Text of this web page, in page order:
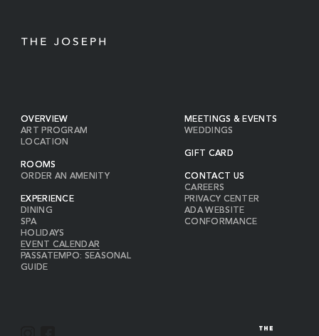
OVERVIEW
ART PROGRAM
LOCATION
ROOMS
ORDER AN AMENITY
EXPERIENCE
DINING
SPA
HOLIDAYS
EVENT CALENDAR
PASSATEMPO: SEASONAL
GUIDE
MEETINGS & EVENTS
WEDDINGS
GIFT CARD
CONTACT US
CAREERS
PRIVACY CENTER
ADA WEBSITE
CONFORMANCE